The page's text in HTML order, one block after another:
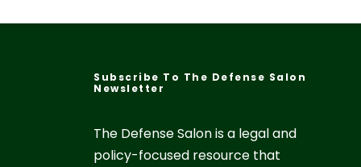
Subscribe To The Defense Salon
Newsletter
The Defense Salon is a legal and
policy-focused resource that